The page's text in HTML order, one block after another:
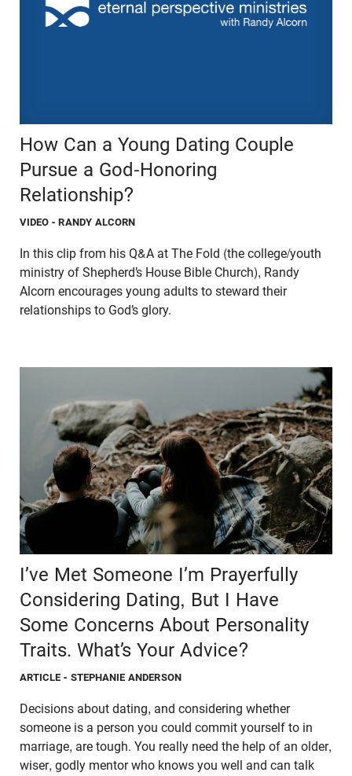
How Can a Young Dating Couple
Pursue a God-Honoring
Relationship?
VIDEO - RANDY ALCORN
In this clip from his Q&A at The Fold (the college/youth
ministry of Shepherd’s House Bible Church), Randy
Alcorn encourages young adults to steward their
relationships to God’s glory.
I’ve Met Someone I’m Prayerfully
Considering Dating, But I Have
Some Concerns About Personality
Traits. What’s Your Advice?
ARTICLE - STEPHANIE ANDERSON
Decisions about dating, and considering whether
someone is a person you could commit yourself to in
marriage, are tough. You really need the help of an older,
wiser, godly mentor who knows you well and can talk